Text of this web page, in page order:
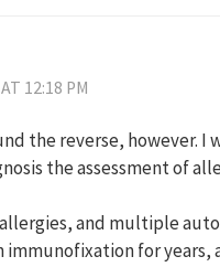
12:18 PM
the reverse, however.
the assessment of
and multiple
for years,